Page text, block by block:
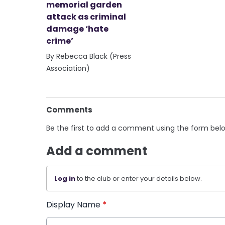
memorial garden
attack as criminal
damage ‘hate
crime’
By Rebecca Black (Press
Association)
Comments
Be the first to add a comment using the form
Add a comment
Log into the club or enter your details below.
Display Name *